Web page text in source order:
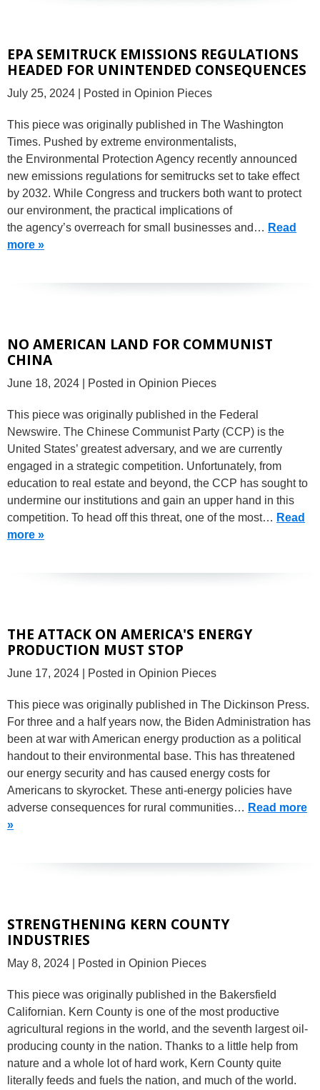
EPA SEMITRUCK EMISSIONS REGULATIONS
HEADED FOR UNINTENDED CONSEQUENCES
July 25, 2024 | Posted in Opinion Pieces
This piece was originally published in The Washington
Times. Pushed by extreme environmentalists,
the Environmental Protection Agency recently announced
new emissions regulations for semitrucks set to take effect
by 2032. While Congress and truckers both want to protect
our environment, the practical implications of
the agency’s overreach for small businesses and… Read
more »
NO AMERICAN LAND FOR COMMUNIST
CHINA
June 18, 2024 | Posted in Opinion Pieces
This piece was originally published in the Federal
Newswire. The Chinese Communist Party (CCP) is the
United States’ greatest adversary, and we are currently
engaged in a strategic competition. Unfortunately, from
education to real estate and beyond, the CCP has sought to
undermine our institutions and gain an upper hand in this
competition. To head off this threat, one of the most… Read
more »
THE ATTACK ON AMERICA'S ENERGY
PRODUCTION MUST STOP
June 17, 2024 | Posted in Opinion Pieces
This piece was originally published in The Dickinson Press.
For three and a half years now, the Biden Administration has
been at war with American energy production as a political
handout to their environmental base. This has threatened
our energy security and has caused energy costs for
Americans to skyrocket. These anti-energy policies have
adverse consequences for rural communities… Read more
»
STRENGTHENING KERN COUNTY
INDUSTRIES
May 8, 2024 | Posted in Opinion Pieces
This piece was originally published in the Bakersfield
Californian. Kern County is one of the most productive
agricultural regions in the world, and the seventh largest oil-
producing county in the nation. Thanks to a little help from
nature and a whole lot of hard work, Kern County quite
literally feeds and fuels the nation, and much of the world.